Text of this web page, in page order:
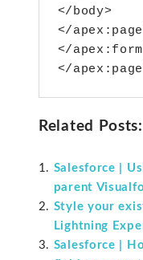
</body>
</
</
</
Related Posts:
Salesforce |
parent
Style your
Lightning
Salesforce |